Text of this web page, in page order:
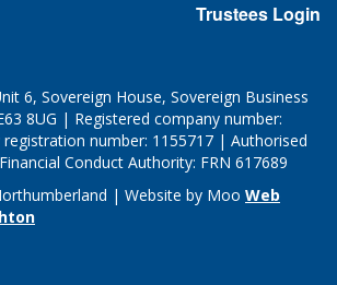
Trustees Login
6, Sovereign House, Sovereign Business
8UG | Registered company number:
number: 1155717 | Authorised
Conduct Authority: FRN 617689
| Website by Moo Web